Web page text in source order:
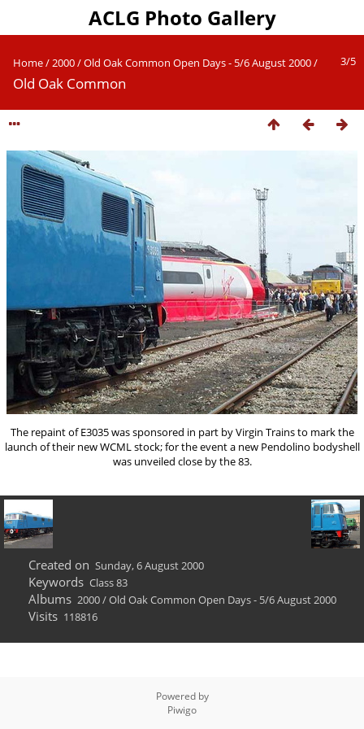
ACLG Photo Gallery
3/5
Home/2000/Old Oak Common Open Days - 5/6 August 2000/
Old Oak Common
The repaint of E3035 was sponsored in part by Virgin Trains to mark the
launch of their new WCML stock; for the event a new Pendolino bodyshell
was unveiled close by the 83.
Created on Sunday, 6 August 2000
Keywords Class 83
Albums 2000/Old Oak Common Open Days - 5/6 August 2000
Visits 118816
Powered by
Piwigo